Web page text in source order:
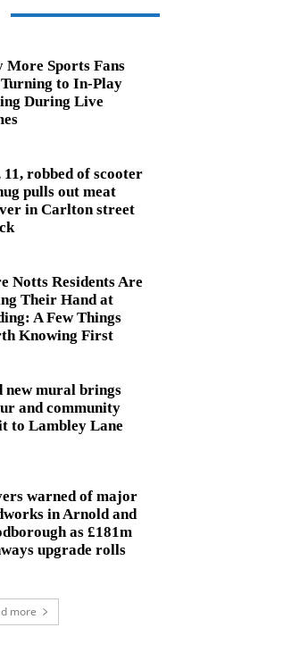
More Sports Fans
to In-Play
During Live
11, robbed of scooter
pulls out meat
in Carlton street
Notts Residents Are
Their Hand at
A Few Things
Knowing First
new mural brings
and community
to Lambley Lane
warned of major
in Arnold and
as £181m
upgrade rolls
more